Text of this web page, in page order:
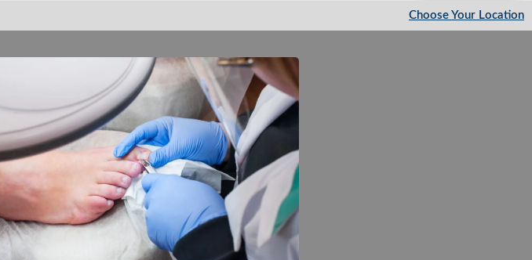
Choose Your Location